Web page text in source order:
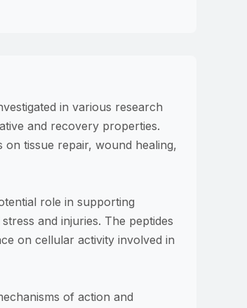
in various research
and recovery properties.
tissue repair, wound healing,
role in supporting
and injuries. The peptides
on cellular activity involved in
of action and